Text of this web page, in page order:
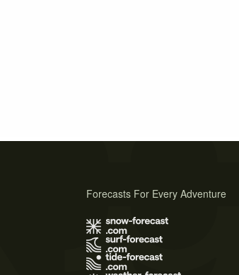
Forecasts For Every Adventure